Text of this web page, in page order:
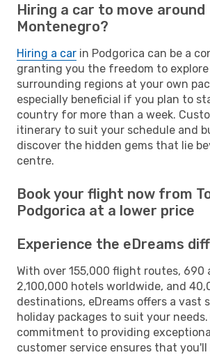
Hiring a car to move around
Montenegro?
Hiring a car in Podgorica can be a
granting you the freedom to
surrounding regions at your own
especially beneficial if you plan to
country for more than a week.
itinerary to suit your schedule and
discover the hidden gems that lie
centre.
Book your flight now from
Podgorica at a lower price
Experience the eDreams
With over 155,000 flight routes, 690
2,100,000 hotels worldwide, and
destinations, eDreams offers a vast
holiday packages to suit your needs.
commitment to providing
customer service ensures that